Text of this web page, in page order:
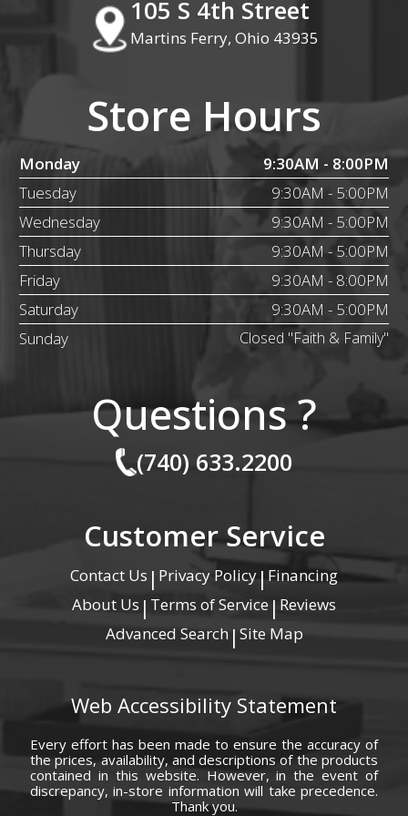
105 S 4th Street
Martins Ferry, Ohio 43935
Store Hours
Monday
9:30AM - 8:00PM
Tuesday
9:30AM - 5:00PM
Wednesday
9:30AM - 5:00PM
Thursday
9:30AM - 5:00PM
Friday
9:30AM - 8:00PM
Saturday
9:30AM - 5:00PM
Sunday
Closed "Faith & Family"
Questions ?
(740) 633.2200
Customer Service
Contact Us | Privacy Policy|Financing
About Us | Terms of Service | Reviews
Advanced Search | Site Map
Web Accessibility Statement
Every effort has been made to ensure the accuracy of
the prices, availability, and descriptions of the products
contained in this website. However, in the event of
discrepancy, in-store information will take precedence.
Thank you.